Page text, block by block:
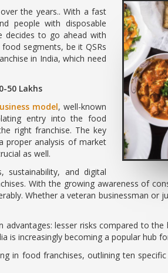
the years.. With a fast
people with disposable
decides to go ahead with
segments, be it QSRs
in India, which need
50 Lakhs
model, well-known
entry into the food
right franchise. The key
proper analysis of market
as well.
sustainability, and digital
With the growing awareness of
Whether a veteran businessman
lesser risks compared to
is increasingly becoming a popular hub
in food franchises, outlining ten